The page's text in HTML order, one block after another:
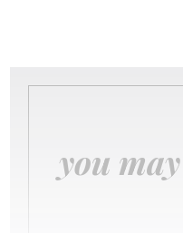
you may